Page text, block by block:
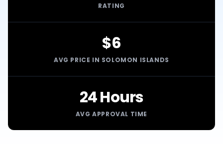
RATING
$6
AVG PRICE IN SOLOMON ISLANDS
24 Hours
AVG APPROVAL TIME